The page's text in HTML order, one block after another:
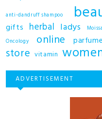
anti-dandruff shampoo
gifts herbal ladys
Oncology
online parfume
store vitamin
ADVERTISEMENT